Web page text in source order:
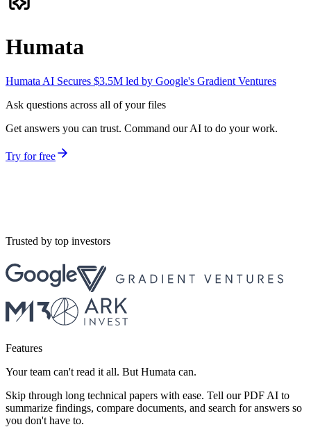
Humata
Humata AI Secures $3.5M led by Google's Gradient Ventures
Ask questions across all of your files
Get answers you can trust. Command our AI to do your work.
Try for free
Trusted by top investors
Features
Your team can't read it all. But Humata can.
Skip through long technical papers with ease. Tell our PDF AI to
summarize findings, compare documents, and search for answers so
you don't have to.